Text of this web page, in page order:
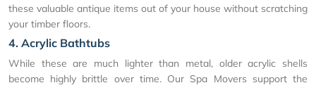
these valuable antique items out of your house without scratching
your timber floors.
4. Acrylic Bathtubs
While these are much lighter than metal, older acrylic shells
become highly brittle over time. Our Spa Movers support the